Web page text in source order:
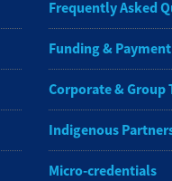
Frequently Asked
Funding &
Corporate & Group
Indigenous
Micro-credentials